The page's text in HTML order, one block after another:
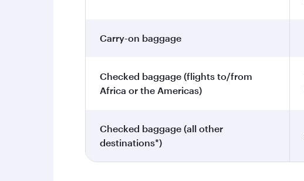
Carry-on baggage
Checked baggage (flights to/from
Africa or the Americas)
Checked baggage (all other
destinations*)